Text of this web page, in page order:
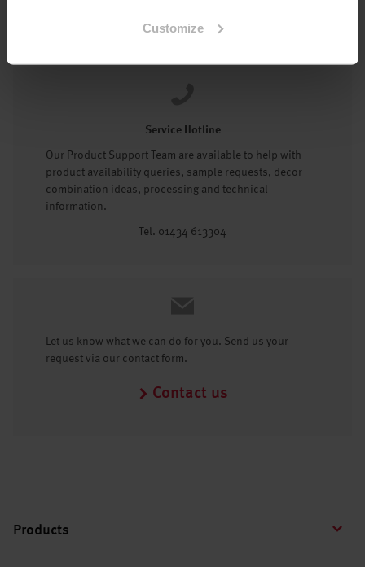
Customize
Service Hotline
Our Product Support Team are available to help with
product availability queries, sample requests, decor
combination ideas, processing and technical
information.
Tel. 01434 613304
Let us know what we can do for you. Send us your
request via our contact form.
Contact us
Products